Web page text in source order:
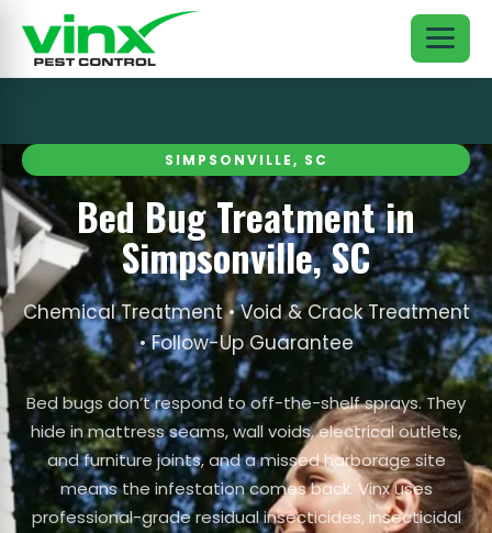
SIMPSONVILLE, SC
Bed Bug Treatment in
Simpsonville, SC
Chemical Treatment • Void & Crack Treatment
• Follow-Up Guarantee
Bed bugs don’t respond to off-the-shelf sprays. They
hide in mattress seams, wall voids, electrical outlets,
and furniture joints, and a missed harborage site
means the infestation comes back. Vinx uses
professional-grade residual insecticides, insecticidal